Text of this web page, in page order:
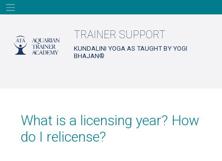
Skip
to
TRAINER SUPPORT
KUNDALINI YOGA AS TAUGHT BY YOGI
BHAJAN®
What is a licensing year? How
do I relicense?